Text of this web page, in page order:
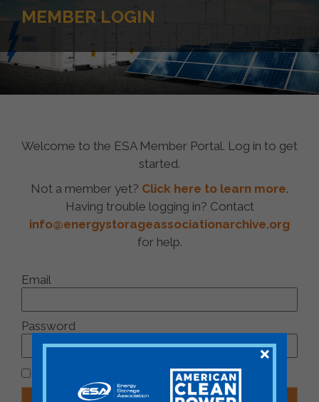
MEMBER LOGIN
Welcome to the ESA Member Portal. Log in to get
started.
Not a member yet? Click here to learn more.
Having trouble logging in? Contact
info@energystorageassociationarchive.org
for help.
Email
Password